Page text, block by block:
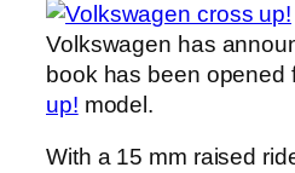
Volkswagen has
book has been
up! model.
With a 15 mm raised